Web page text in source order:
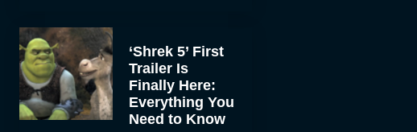
‘Shrek 5’ First
Trailer Is
Finally Here:
Everything You
Need to Know